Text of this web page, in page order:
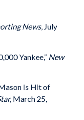
News, July
Yankee,” New
Is Hit of
March 25,